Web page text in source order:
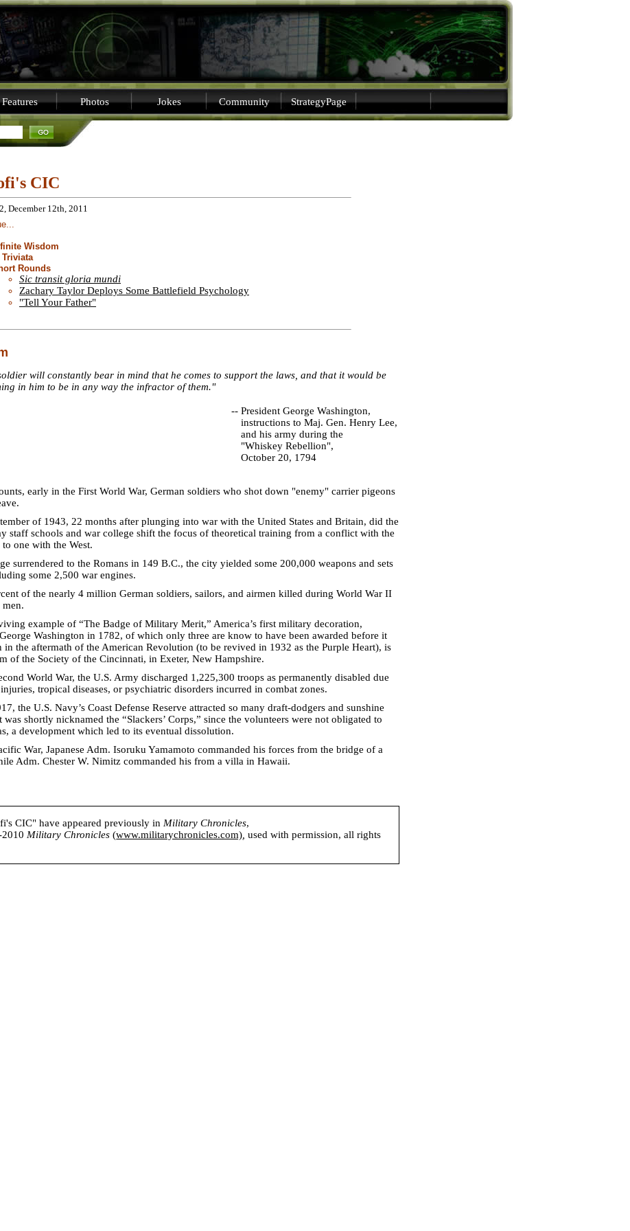
Features Photos Jokes Community StrategyPage
CIC
December 12th, 2011
Wisdom
Triviata
Rounds
Sic transit gloria mundi
Zachary Taylor Deploys Some Battlefield Psychology
"Tell Your Father"
will constantly bear in mind that he comes to support the laws, and that it would be
in him to be in any way the infractor of them."
-- President George Washington,
instructions to Maj. Gen. Henry Lee,
and his army during the
"Whiskey Rebellion",
October 20, 1794
early in the First World War, German soldiers who shot down "enemy" carrier pigeons
of 1943, 22 months after plunging into war with the United States and Britain, did the
staff schools and war college shift the focus of theoretical training from a conflict with the
one with the West.
surrendered to the Romans in 149 B.C., the city yielded some 200,000 weapons and sets
some 2,500 war engines.
of the nearly 4 million German soldiers, sailors, and airmen killed during World War II
men.
example of “The Badge of Military Merit,” America’s first military decoration,
Washington in 1782, of which only three are know to have been awarded before it
in the aftermath of the American Revolution (to be revived in 1932 as the Purple Heart), is
of the Society of the Cincinnati, in Exeter, New Hampshire.
World War, the U.S. Army discharged 1,225,300 troops as permanently disabled due
tropical diseases, or psychiatric disorders incurred in combat zones.
the U.S. Navy’s Coast Defense Reserve attracted so many draft-dodgers and sunshine
was shortly nicknamed the “Slackers’ Corps,” since the volunteers were not obligated to
a development which led to its eventual dissolution.
War, Japanese Adm. Isoruku Yamamoto commanded his forces from the bridge of a
Adm. Chester W. Nimitz commanded his from a villa in Hawaii.
CIC" have appeared previously inMilitary Chronicles,
2010Military Chronicles(www.militarychronicles.com), used with permission, all rights